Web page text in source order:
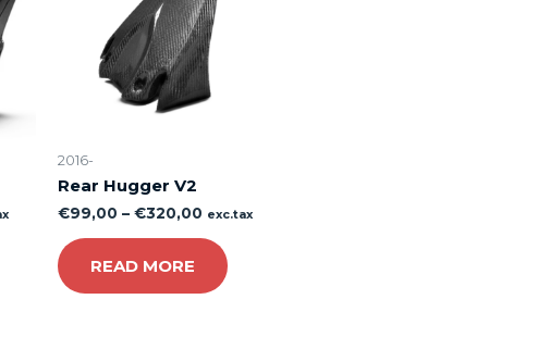
2016-
Rear Hugger V2
€99,00 – €320,00 exc.tax
READ MORE